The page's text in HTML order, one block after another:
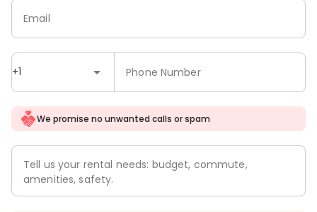
+1 Phone Number
Email
We promise no unwanted calls or spam
Tell us your rental needs: budget, commute,
amenities, safety.